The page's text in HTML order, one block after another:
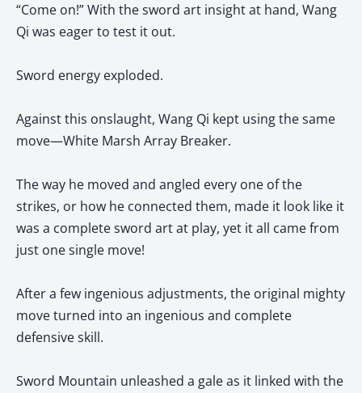
“Come on!” With the sword art insight at hand, Wang
Qi was eager to test it out.
Sword energy exploded.
Against this onslaught, Wang Qi kept using the same
move—White Marsh Array Breaker.
The way he moved and angled every one of the
strikes, or how he connected them, made it look like it
was a complete sword art at play, yet it all came from
just one single move!
After a few ingenious adjustments, the original mighty
move turned into an ingenious and complete
defensive skill.
Sword Mountain unleashed a gale as it linked with the